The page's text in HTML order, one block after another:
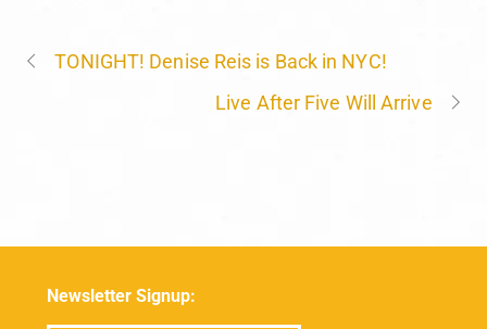
TONIGHT! Denise Reis is Back in NYC!
Live After Five Will Arrive
Newsletter Signup: